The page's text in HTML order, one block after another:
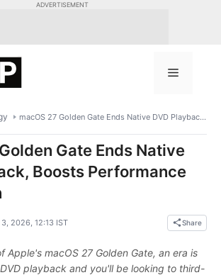
ADVERTISEMENT
Menu
macOS 27 Golden Gate Ends Native DVD Playback, Boosts Performance and Design
Gate Ends Native
Boosts Performance
2026, 12:13 IST Share
Apple's macOS 27 Golden Gate, an era is
playback and you'll be looking to third-